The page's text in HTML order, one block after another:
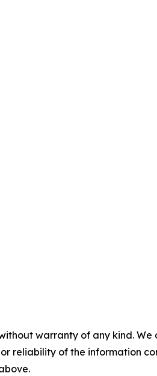
warranty of any kind.
reliability of the information